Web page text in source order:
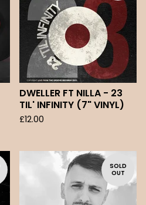
DWELLER FT NILLA - 23
TIL' INFINITY (7" VINYL)
£12.00
SOLD
OUT